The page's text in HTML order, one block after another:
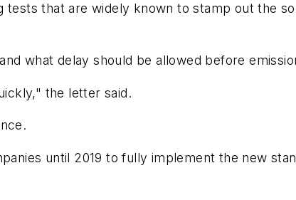
that are widely known to stamp out the
what delay should be allowed before
the letter said.
until 2019 to fully implement the new